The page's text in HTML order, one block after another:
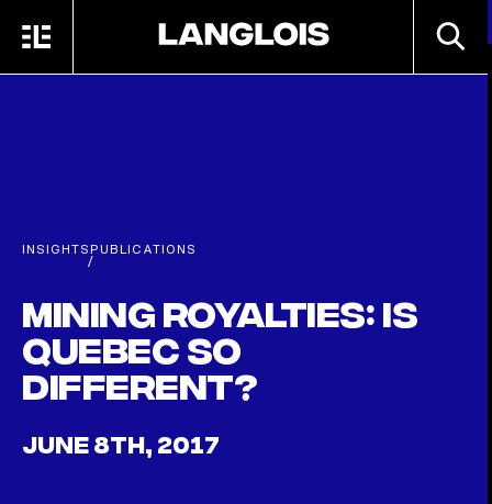
MENU
INSIGHTS
/
PUBLICATIONS
Mining Royalties: Is
Quebec so
Different?
JUNE 8TH, 2017